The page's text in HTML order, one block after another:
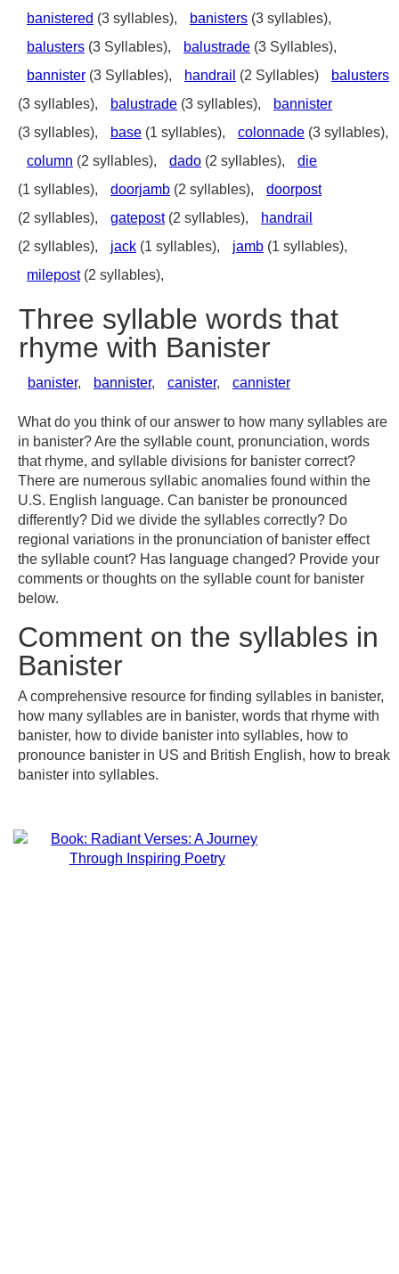
banistered (3 syllables), banisters (3 syllables),
balusters (3 Syllables), balustrade (3 Syllables),
bannister (3 Syllables), handrail (2 Syllables)
balusters
(3 syllables),
balustrade (3 syllables),
bannister
(3 syllables),
base (1 syllables), colonnade (3 syllables),
column (2 syllables), dado (2 syllables),
die
(1 syllables),
doorjamb (2 syllables),
doorpost
(2 syllables),
gatepost(2 syllables),
handrail
(2 syllables),
jack (1 syllables), jamb (1 syllables),
milepost(2 syllables),
Three syllable words that
rhyme with Banister
banister, bannister, canister, cannister
What do you think of our answer to how many syllables are
in banister? Are the syllable count, pronunciation, words
that rhyme, and syllable divisions for banister correct?
There are numerous syllabic anomalies found within the
U.S. English language. Can banister be pronounced
differently? Did we divide the syllables correctly? Do
regional variations in the pronunciation of banister effect
the syllable count? Has language changed? Provide your
comments or thoughts on the syllable count for banister
below.
Comment on the syllables in
Banister
A comprehensive resource for finding syllables in banister,
how many syllables are in banister, words that rhyme with
banister, how to divide banister into syllables, how to
pronounce banister in US and British English, how to break
banister into syllables.